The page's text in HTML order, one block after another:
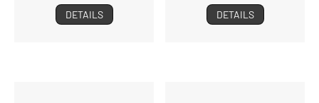
DETAILS DETAILS